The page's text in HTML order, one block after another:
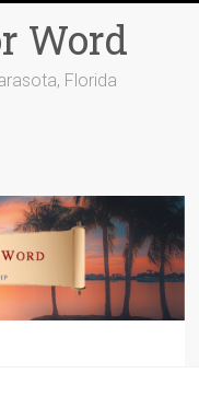
Word
Florida